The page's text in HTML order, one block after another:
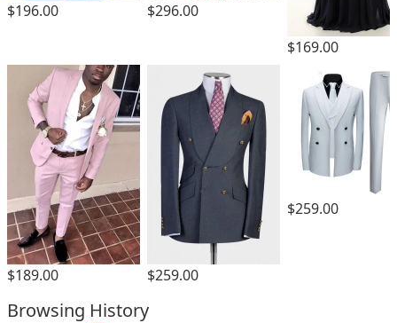
$196.00
$296.00
$169.00
$189.00 $259.00
$259.00
Browsing History